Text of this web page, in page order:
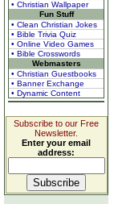
• Christian Wallpaper
Fun Stuff
• Clean Christian Jokes
• Bible Trivia Quiz
• Online Video Games
• Bible Crosswords
Webmasters
• Christian Guestbooks
• Banner Exchange
• Dynamic Content
Subscribe to our Free
Newsletter.
Enter your email
address: